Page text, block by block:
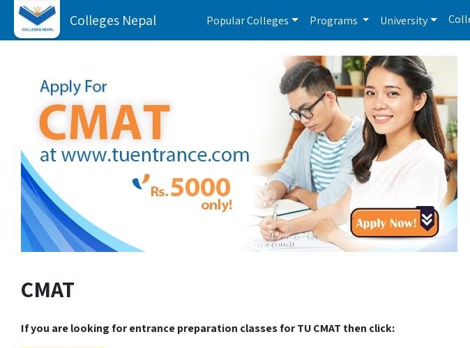
Colleges Nepal Popular Colleges Programs University
CMAT
If you are looking for entrance preparation classes for TU CMAT then click: